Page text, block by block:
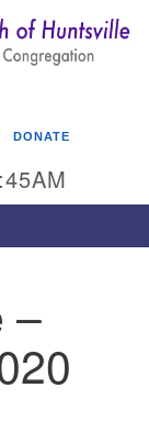
Search
DONATE
–